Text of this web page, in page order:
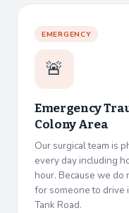
EMERGENCY
🚨
Emergency
Colony Area
Our surgical team is
every day including
hour. Because we
for someone to drive
Tank Road.